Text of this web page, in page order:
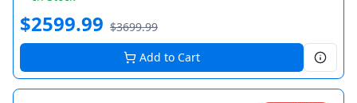
for 48,000W total output.
$2599.99 $3699.99
Add to Cart